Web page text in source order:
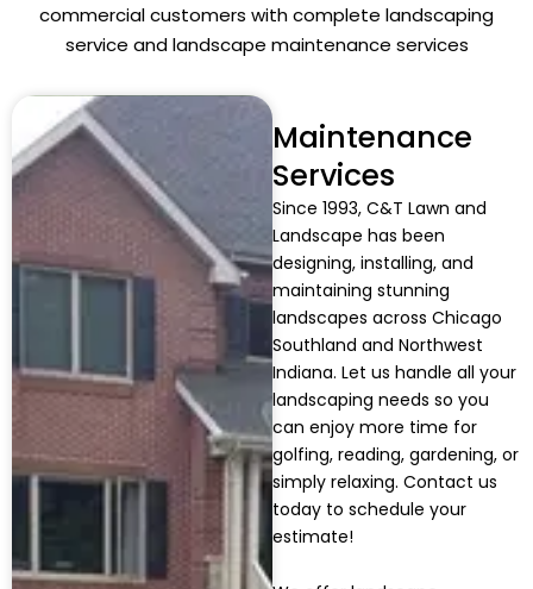
commercial customers with complete landscaping
service and landscape maintenance services
Maintenance
Services
Since 1993, C&T Lawn and
Landscape has been
designing, installing, and
maintaining stunning
landscapes across Chicago
Southland and Northwest
Indiana. Let us handle all your
landscaping needs so you
can enjoy more time for
golfing, reading, gardening, or
simply relaxing. Contact us
today to schedule your
estimate!